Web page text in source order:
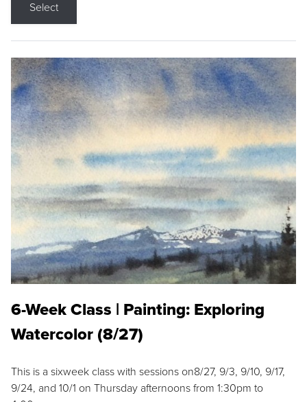
Select
6-Week Class | Painting: Exploring
Watercolor (8/27)
This is a sixweek class with sessions on8/27, 9/3, 9/10, 9/17,
9/24, and 10/1 on Thursday afternoons from 1:30pm to